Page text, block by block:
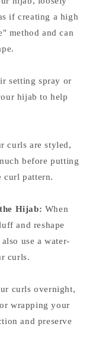
if creating a high
method and can
setting spray or
hijab to help
curls are styled,
before putting
curl pattern.
Hijab: When
and reshape
use a water-
curls.
curls overnight,
wrapping your
and preserve